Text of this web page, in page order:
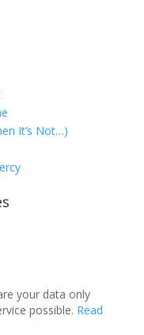
It’s Not…)
your data only
possible. Read